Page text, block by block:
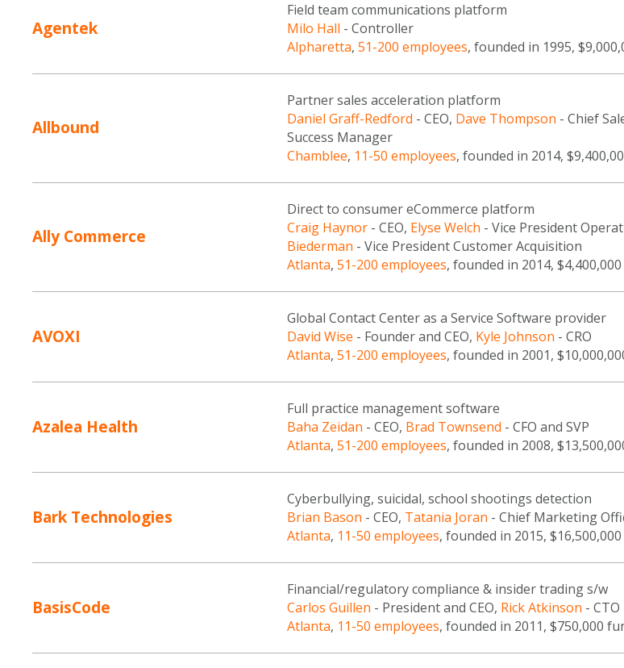
Agentek
Field team communications platform
Milo Hall - Controller
Alpharetta, 51-200 employees, founded in 1995,
Allbound
Partner sales acceleration platform
Daniel Graff-Redford - CEO, Dave Thompson - Chief
Success Manager
Chamblee, 11-50 employees, founded in 2014,
Ally Commerce
Direct to consumer eCommerce platform
Craig Haynor - CEO, Elyse Welch - Vice President
Biederman - Vice President Customer Acquisition
Atlanta, 51-200 employees, founded in 2014,
AVOXI
Global Contact Center as a Service Software provider
David Wise - Founder and CEO, Kyle Johnson - CRO
Atlanta, 51-200 employees, founded in 2001,
Azalea Health
Full practice management software
Baha Zeidan - CEO, Brad Townsend - CFO and SVP
Atlanta, 51-200 employees, founded in 2008,
Bark Technologies
Cyberbullying, suicidal, school shootings detection
Brian Bason - CEO, Tatania Joran - Chief Marketing
Atlanta, 11-50 employees, founded in 2015,
BasisCode
Financial/regulatory compliance & insider trading s/w
Carlos Guillen - President and CEO, Rick Atkinson - CTO
Atlanta, 11-50 employees, founded in 2011, $750,000